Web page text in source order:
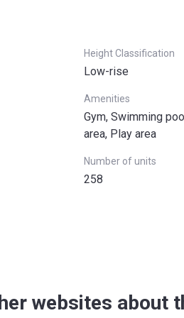
Height Classification
Low-rise
Amenities
Gym, Swimming
area, Play area
Number of units
258
websites about